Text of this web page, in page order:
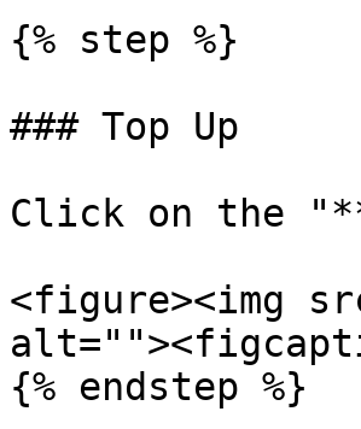
{% step %}
### Top Up
Click on the
<figure><img
{% endstep %}